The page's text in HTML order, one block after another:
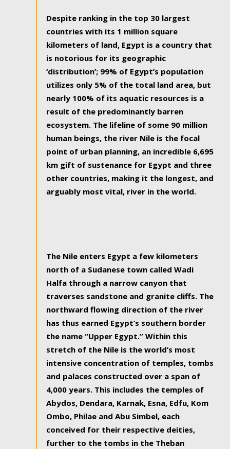
Despite ranking in the top 30 largest
countries with its 1 million square
kilometers of land, Egypt is a country that
is notorious for its geographic
‘distribution’; 99% of Egypt’s population
utilizes only 5% of the total land area, but
nearly 100% of its aquatic resources is a
result of the predominantly barren
ecosystem. The lifeline of some 90 million
human beings, the river Nile is the focal
point of urban planning, an incredible 6,695
km gift of sustenance for Egypt and three
other countries, making it the longest, and
arguably most vital, river in the world.
The Nile enters Egypt a few kilometers
north of a Sudanese town called Wadi
Halfa through a narrow canyon that
traverses sandstone and granite cliffs. The
northward flowing direction of the river
has thus earned Egypt’s southern border
the name “Upper Egypt.” Within this
stretch of the Nile is the world’s most
intensive concentration of temples, tombs
and palaces constructed over a span of
4,000 years. This includes the temples of
Abydos, Dendara, Karnak, Esna, Edfu, Kom
Ombo, Philae and Abu Simbel, each
conceived for their respective deities,
further to the tombs in the Theban